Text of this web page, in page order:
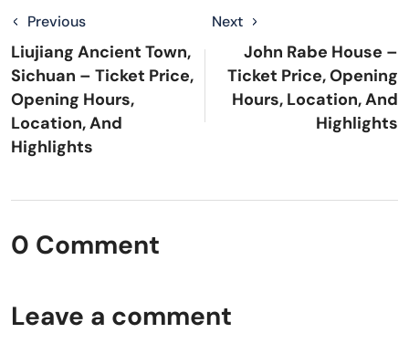
Previous
Liujiang Ancient Town,
Sichuan – Ticket Price,
Opening Hours,
Location, And
Highlights
Next
John Rabe House –
Ticket Price, Opening
Hours, Location, And
Highlights
0 Comment
Leave a comment